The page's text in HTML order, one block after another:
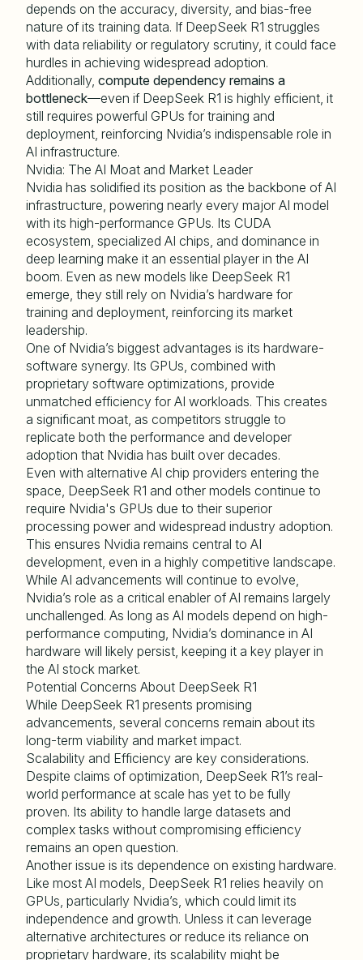
depends on the accuracy, diversity, and bias-free
nature of its training data. If DeepSeek R1 struggles
with data reliability or regulatory scrutiny, it could face
hurdles in achieving widespread adoption.
Additionally, compute dependency remains a
bottleneck—even if DeepSeek R1 is highly efficient, it
still requires powerful GPUs for training and
deployment, reinforcing Nvidia’s indispensable role in
AI infrastructure.
Nvidia: The AI Moat and Market Leader
Nvidia has solidified its position as the backbone of AI
infrastructure, powering nearly every major AI model
with its high-performance GPUs. Its CUDA
ecosystem, specialized AI chips, and dominance in
deep learning make it an essential player in the AI
boom. Even as new models like DeepSeek R1
emerge, they still rely on Nvidia’s hardware for
training and deployment, reinforcing its market
leadership.
One of Nvidia’s biggest advantages is its hardware-
software synergy. Its GPUs, combined with
proprietary software optimizations, provide
unmatched efficiency for AI workloads. This creates
a significant moat, as competitors struggle to
replicate both the performance and developer
adoption that Nvidia has built over decades.
Even with alternative AI chip providers entering the
space, DeepSeek R1 and other models continue to
require Nvidia's GPUs due to their superior
processing power and widespread industry adoption.
This ensures Nvidia remains central to AI
development, even in a highly competitive landscape.
While AI advancements will continue to evolve,
Nvidia’s role as a critical enabler of AI remains largely
unchallenged. As long as AI models depend on high-
performance computing, Nvidia’s dominance in AI
hardware will likely persist, keeping it a key player in
the AI stock market.
Potential Concerns About DeepSeek R1
While DeepSeek R1 presents promising
advancements, several concerns remain about its
long-term viability and market impact.
Scalability and Efficiency are key considerations.
Despite claims of optimization, DeepSeek R1’s real-
world performance at scale has yet to be fully
proven. Its ability to handle large datasets and
complex tasks without compromising efficiency
remains an open question.
Another issue is its dependence on existing hardware.
Like most AI models, DeepSeek R1 relies heavily on
GPUs, particularly Nvidia’s, which could limit its
independence and growth. Unless it can leverage
alternative architectures or reduce its reliance on
proprietary hardware, its scalability might be